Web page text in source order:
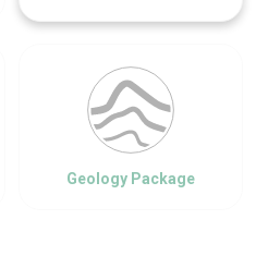
Geology Package